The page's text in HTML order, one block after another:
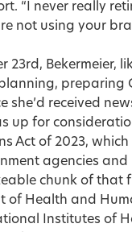
“I never really
not using your
23rd, Bekermeier,
preparing
she’d received
up for
Act of 2023,
agencies and
chunk of
of Health and
Institutes of